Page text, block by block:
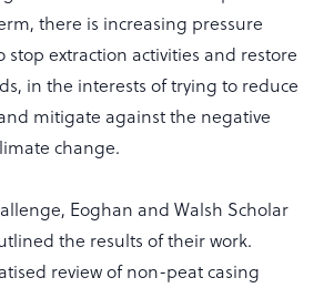
there is increasing pressure
stop extraction activities and restore
in the interests of trying to reduce
mitigate against the negative
change.
Eoghan and Walsh Scholar
the results of their work.
review of non-peat casing